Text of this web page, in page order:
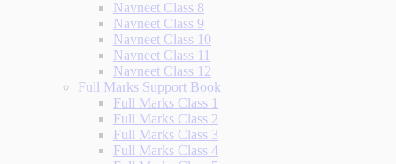
Navneet Class 8
Navneet Class 9
Navneet Class 10
Navneet Class 11
Navneet Class 12
Full Marks Support Book
Full Marks Class 1
Full Marks Class 2
Full Marks Class 3
Full Marks Class 4